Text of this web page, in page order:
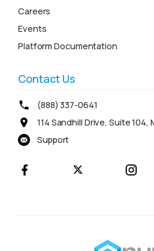
Careers
Events
Platform Documentation
Contact Us
(888) 337-0641
114 Sandhill Drive, Suite 104,
Support